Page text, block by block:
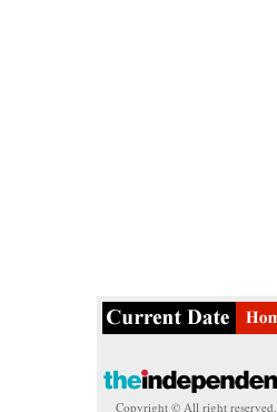
Copyright © All right reserved.